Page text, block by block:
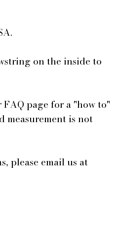
on the inside to
page for a "how to"
measurement is not
please email us at